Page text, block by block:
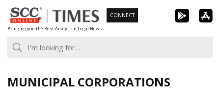
Skip
to
content
Bringing you the Best Analytical Legal News
CONNECT
MUNICIPAL CORPORATIONS